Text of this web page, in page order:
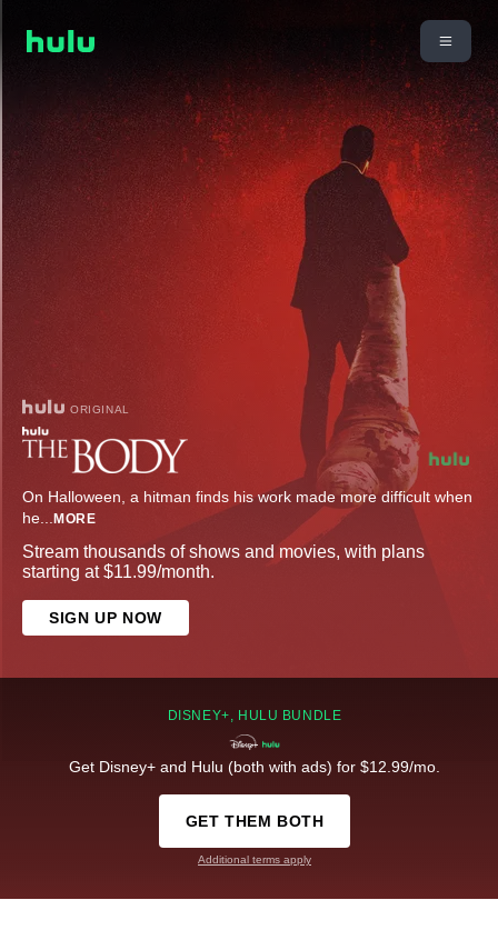
ORIGINAL
On Halloween, a hitman finds his work made more difficult when
he... MORE
Stream thousands of shows and movies, with plans
starting at $11.99/month.
SIGN UP NOW
DISNEY+, HULU BUNDLE
Get Disney+ and Hulu (both with ads) for $12.99/mo.
GET THEM BOTH
Additional terms apply